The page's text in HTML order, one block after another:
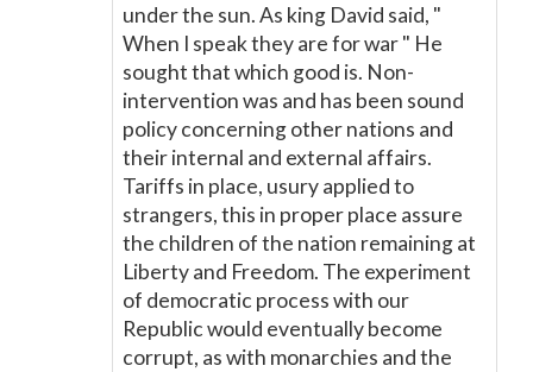
under the sun. As king David said, "
When I speak they are for war " He
sought that which good is. Non-
intervention was and has been sound
policy concerning other nations and
their internal and external affairs.
Tariffs in place, usury applied to
strangers, this in proper place assure
the children of the nation remaining at
Liberty and Freedom. The experiment
of democratic process with our
Republic would eventually become
corrupt, as with monarchies and the